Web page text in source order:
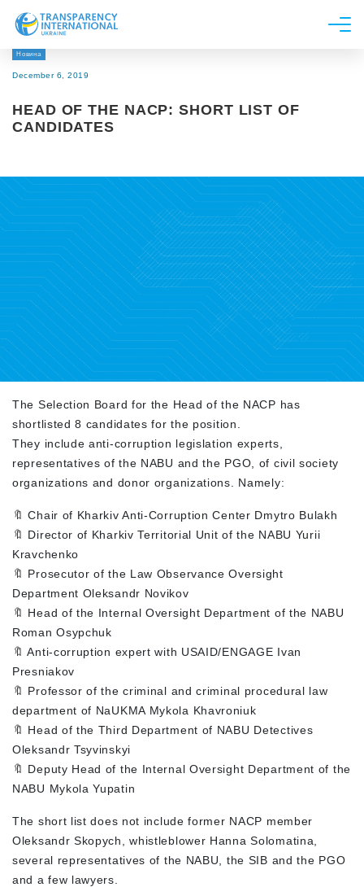
About us
Research
Get Involved
Новина
December 6, 2019
HEAD OF THE NACP: SHORT LIST OF
CANDIDATES
The Selection Board for the Head of the NACP has
shortlisted 8 candidates for the position.
They include anti-corruption legislation experts,
representatives of the NABU and the PGO, of civil society
organizations and donor organizations. Namely:
🔖 Chair of Kharkiv Anti-Corruption Center Dmytro Bulakh
🔖 Director of Kharkiv Territorial Unit of the NABU Yurii
Kravchenko
🔖 Prosecutor of the Law Observance Oversight
Department Oleksandr Novikov
🔖 Head of the Internal Oversight Department of the NABU
Roman Osypchuk
🔖 Anti-corruption expert with USAID/ENGAGE Ivan
Presniakov
🔖 Professor of the criminal and criminal procedural law
department of NaUKMA Mykola Khavroniuk
🔖 Head of the Third Department of NABU Detectives
Oleksandr Tsyvinskyi
🔖 Deputy Head of the Internal Oversight Department of the
NABU Mykola Yupatin
The short list does not include former NACP member
Oleksandr Skopych, whistleblower Hanna Solomatina,
several representatives of the NABU, the SIB and the PGO
and a few lawyers.